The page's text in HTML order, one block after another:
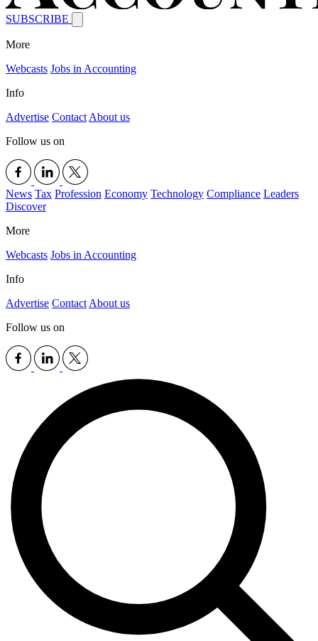
SUBSCRIBE
More
Webcasts Jobs in Accounting
Info
Advertise Contact About us
Follow us on
News Tax Profession Economy Technology Compliance Leaders
Discover
More
Webcasts Jobs in Accounting
Info
Advertise Contact About us
Follow us on